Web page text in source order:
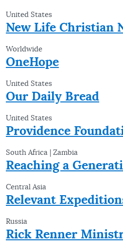
United States
New Life Christian
Worldwide
OneHope
United States
Our Daily Bread
United States
Providence
South Africa | Zambia
Reaching a
Central Asia
Relevant
Russia
Rick Renner